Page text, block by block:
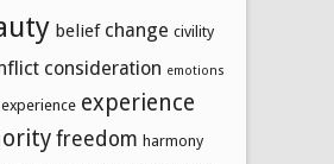
belief change civility
consideration emotions
experience experience
freedom harmony